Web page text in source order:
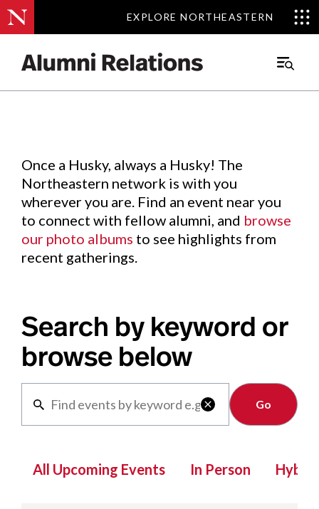
EXPLORE NORTHEASTERN
EXPLORE NORTHEASTERN
Main
Events.
Once a Husky, always a Husky! The
Northeastern network is with you
wherever you are. Find an event near you
to connect with fellow alumni, and browse
our photo albums to see highlights from
recent gatherings.
Search by keyword or
browse below

Clear
All Upcoming Events In Person Hybrid